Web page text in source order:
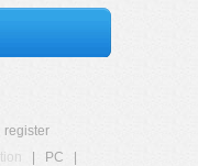
register
PC